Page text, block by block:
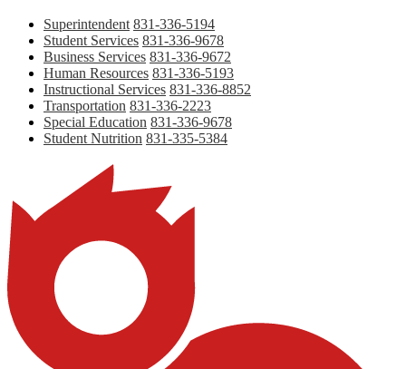
Superintendent 831-336-5194
Student Services 831-336-9678
Business Services 831-336-9672
Human Resources 831-336-5193
Instructional Services 831-336-8852
Transportation 831-336-2223
Special Education 831-336-9678
Student Nutrition 831-335-5384